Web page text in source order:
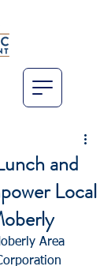
and
Local
Area